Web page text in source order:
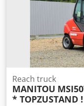
Reach truck
MANITOU
* TOPZUSTAND !